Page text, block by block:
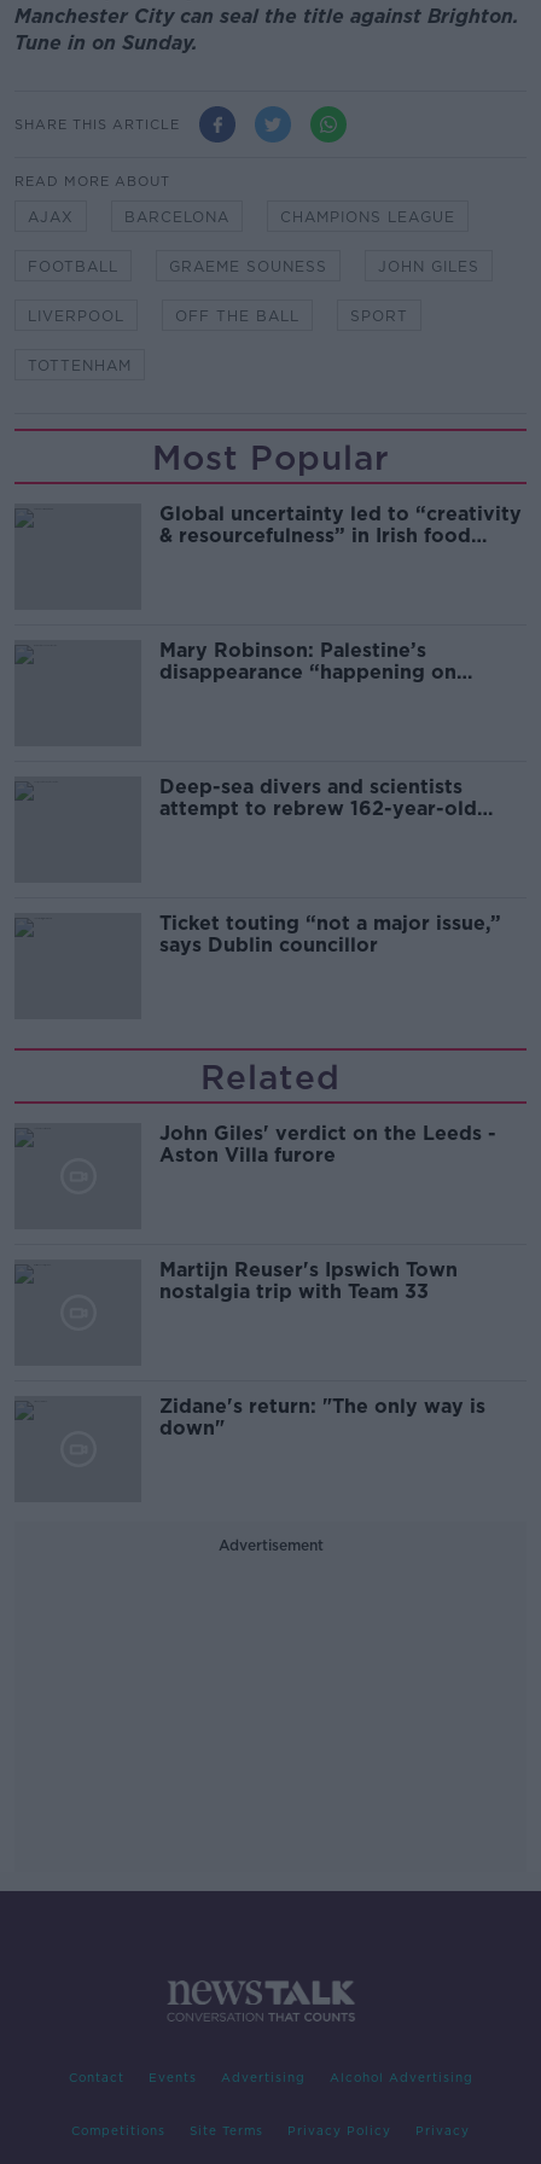
Manchester City can seal the title against Brighton.
Tune in on Sunday.
SHARE THIS ARTICLE
READ MORE ABOUT
AJAX BARCELONA CHAMPIONS LEAGUE
FOOTBALL GRAEME SOUNESS JOHN GILES
LIVERPOOL OFF THE BALL SPORT
TOTTENHAM
Most Popular
Global uncertainty led to “creativity
& resourcefulness” in Irish food
Mary Robinson: Palestine’s
disappearance “happening on
Deep-sea divers and scientists
attempt to rebrew 162-year-old
Ticket touting “not a major issue,”
says Dublin councillor
Related
John Giles' verdict on the Leeds -
Aston Villa furore
Martijn Reuser's Ipswich Town
nostalgia trip with Team 33
Zidane's return: "The only way is
down"
Advertisement
Contact Events Advertising Alcohol Advertising
Competitions Site Terms Privacy Policy Privacy